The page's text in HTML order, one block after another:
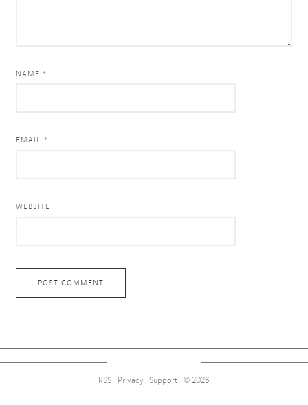
NAME *
EMAIL *
WEBSITE
RSS Privacy Support © 2026